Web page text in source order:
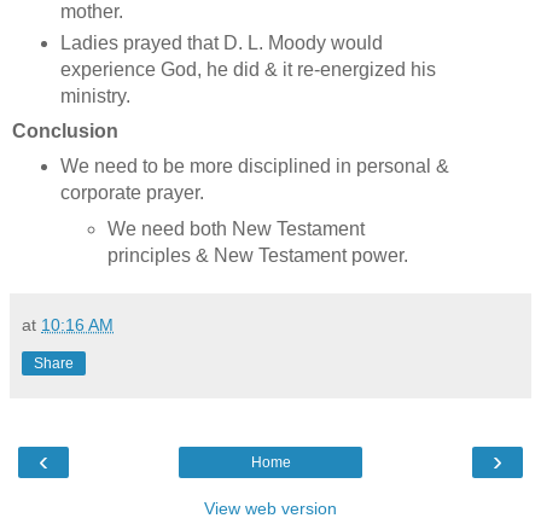
mother.
Ladies prayed that D. L. Moody would
experience God, he did & it re-energized his
ministry.
Conclusion
We need to be more disciplined in personal &
corporate prayer.
We need both New Testament
principles & New Testament power.
at 10:16 AM
Share
‹ ›
Home
View web version